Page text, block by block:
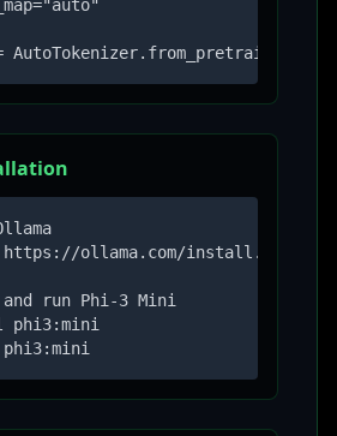
ollama.com/install.sh | sh
and run Phi-3 Mini
phi3:mini